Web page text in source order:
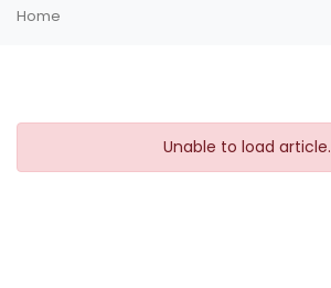
Home
Unable to load article.